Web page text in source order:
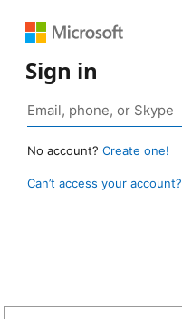
Sign in
No account? Create one!
Can’t access your account?